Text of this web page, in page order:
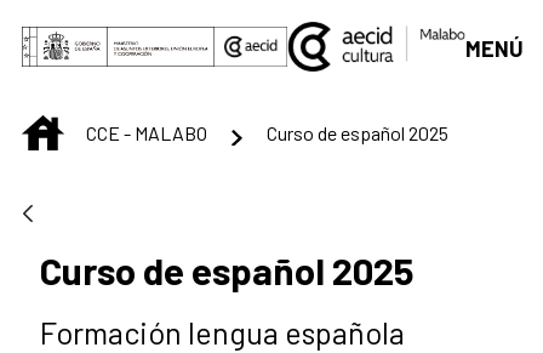
Skip to Main Content
MENÚ
INICIOCCE - MALABO Curso de español 2025
Curso de español 2025
Formación lengua española